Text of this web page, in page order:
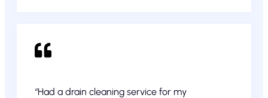
“Had a drain cleaning service for my